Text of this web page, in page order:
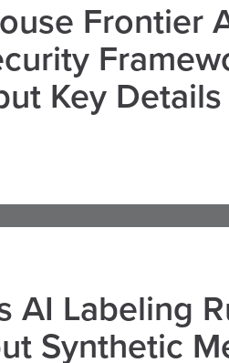
Frontier
Key
AI Labeling
Synthetic